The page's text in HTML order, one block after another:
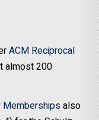
ACM Reciprocal
almost 200
Membershipsalso